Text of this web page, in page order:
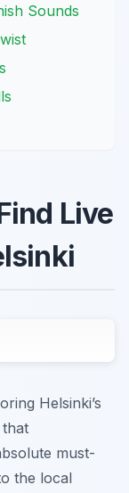
Sounds
Live
Helsinki’s
must-
the local